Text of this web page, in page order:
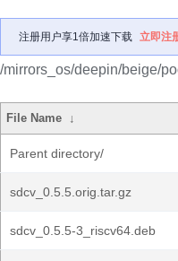
注册用户享1倍加速下载 立即注
/mirrors_os/deepin/beige/
File Name ↓
Parent directory/
sdcv_0.5.5.orig.tar.gz
sdcv_0.5.5-3_riscv64.deb